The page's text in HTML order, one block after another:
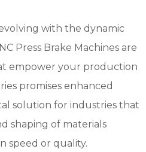
with the dynamic
Press Brake Machines are
empower your production
promises enhanced
solution for industries that
shaping of materials
speed or quality.